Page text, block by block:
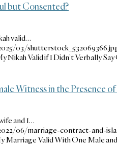
but Consented?
valid…
03/
Nikah Valid if I Didn’t Verbally
Witness in the Presence of
and I…
06/marriage-contract-and-
Marriage Valid With One Male